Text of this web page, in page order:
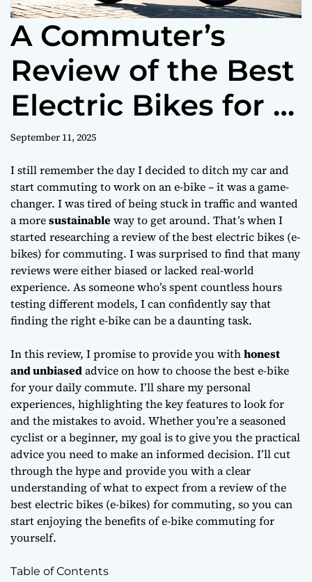
A Commuter’s
Review of the Best
Electric Bikes for a
Better Ride to
Work
September 11, 2025
I still remember the day I decided to ditch my car and
start commuting to work on an e-bike – it was a game-
changer. I was tired of being stuck in traffic and wanted
a moresustainableway to get around. That’s when I
started researchinga review of the best electric bikes (e-
bikes) for commuting. I was surprised to find that many
reviews were either biased or lacked real-world
experience. As someone who’s spent countless hours
testing different models, I can confidently say that
finding the right e-bike can be a daunting task.
In this review, I promise to provide you withhonest
and unbiasedadvice on how to choose the best e-bike
for your daily commute. I’ll share my personal
experiences, highlighting thekey featuresto look for
and the mistakes to avoid. Whether you’re a seasoned
cyclist or a beginner, my goal is to give you the practical
advice you need to make an informed decision. I’ll cut
through the hype and provide you with a clear
understanding of what to expect froma review of the
best electric bikes (e-bikes) for commuting, so you can
start enjoying the benefits of e-bike commuting for
yourself.
Table of Contents